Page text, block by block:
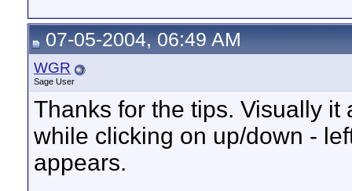
07-05-2004, 06:49 AM
WGR
Sage User
Thanks for the tips. Visually
while clicking on up/down -
appears.